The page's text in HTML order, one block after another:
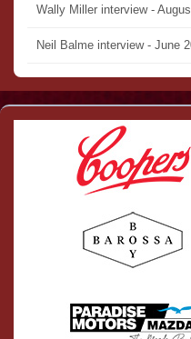
Wally Miller interview -
Neil Balme interview - June